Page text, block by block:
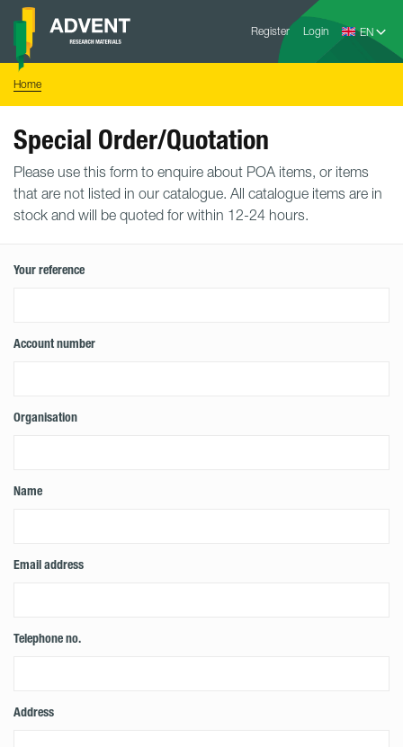
Skip
content
Register Login
Advent
Home
Special Order/Quotation
Please use this form to enquire about POA items, or items
that are not listed in our catalogue. All catalogue items are in
stock and will be quoted for within 12-24 hours.
Your reference
Account number
Organisation
Name
Email address
Telephone no.
Address